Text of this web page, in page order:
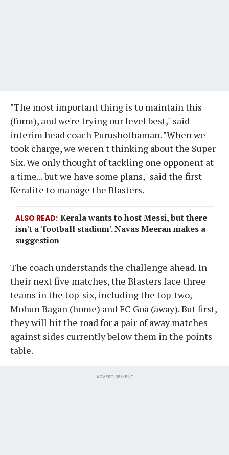
"The most important thing is to maintain this
(form), and we're trying our level best," said
interim head coach Purushothaman. "When we
took charge, we weren't thinking about the Super
Six. We only thought of tackling one opponent at
a time... but we have some plans," said the first
Keralite to manage the Blasters.
ALSO READ Kerala wants to host Messi, but there
isn't a 'football stadium'. Navas Meeran makes a
suggestion
The coach understands the challenge ahead. In
their next five matches, the Blasters face three
teams in the top-six, including the top-two,
Mohun Bagan (home) and FC Goa (away). But first,
they will hit the road for a pair of away matches
against sides currently below them in the points
table.
ADVERTISEMENT